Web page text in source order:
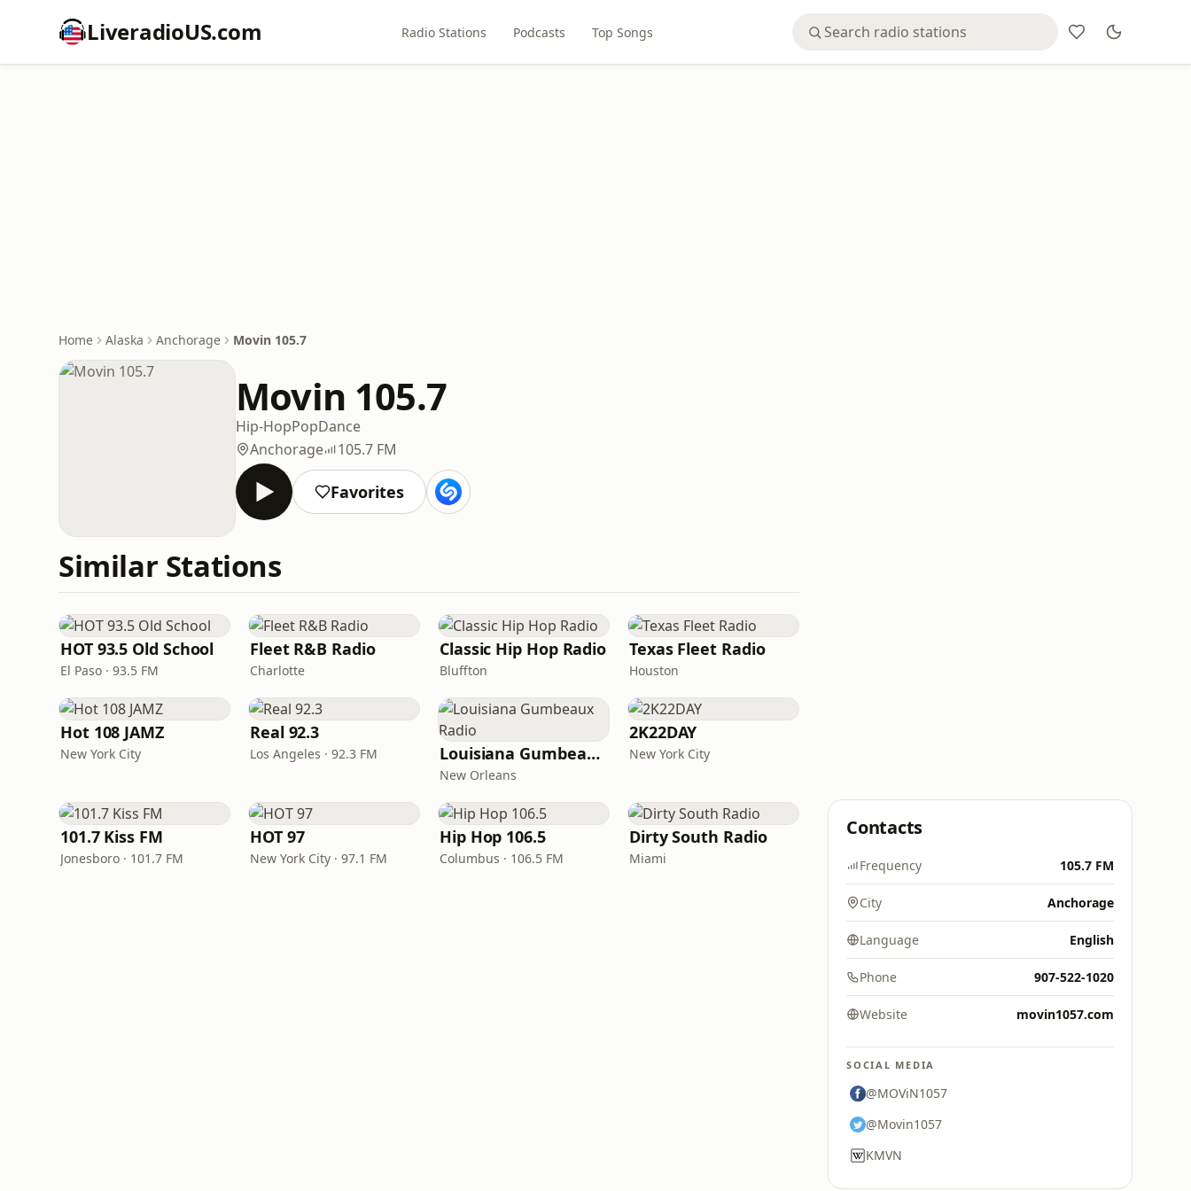
LiveradioUS.com Radio Stations Podcasts Top Songs
Home Alaska Anchorage Movin 105.7
Movin 105.7
Hip-HopPopDance
Anchorage
105.7 FM
Favorites
Similar Stations
HOT 93.5 Old School
El Paso · 93.5 FM
Fleet R&B Radio
Charlotte
Classic Hip Hop Radio
Bluffton
Texas Fleet Radio
Houston
Hot 108 JAMZ
New York City
Real 92.3
Los Angeles · 92.3 FM Louisiana Gumbeaux Radio
New Orleans
2K22DAY
New York City
101.7 Kiss FM
Jonesboro · 101.7 FM
HOT 97
New York City · 97.1 FM
Hip Hop 106.5
Columbus · 106.5 FM
Dirty South Radio
Miami
Contacts
Frequency 105.7 FM
City Anchorage
Language English
Phone 907-522-1020
Website movin1057.com
SOCIAL MEDIA
@MOViN1057
@Movin1057
KMVN